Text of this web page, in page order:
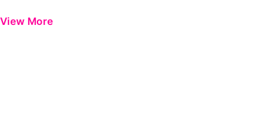
View More